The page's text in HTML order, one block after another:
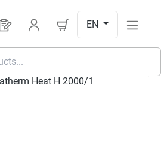
You have 0 products on your
EN